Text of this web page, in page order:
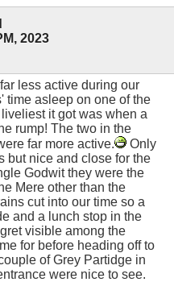
2023
less active during our
time asleep on one of the
it got was when a
rump! The two in the
far more active.
Only
but nice and close for the
Godwit they were the
Mere other than the
cut into our time so a
and a lunch stop in the
visible among the
for before heading off to
of Grey Partidge in
were nice to see.